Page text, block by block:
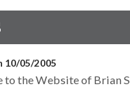
10/05/2005
to the Website of Brian S.